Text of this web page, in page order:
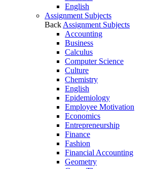
English
Assignment Subjects
Back Assignment Subjects
Accounting
Business
Calculus
Computer Science
Culture
Chemistry
English
Epidemiology
Employee Motivation
Economics
Entrepreneurship
Finance
Fashion
Financial Accounting
Geometry